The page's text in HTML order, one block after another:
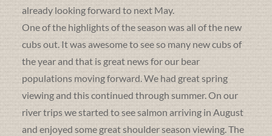
already looking forward to next May.
One of the highlights of the season was all of the new
cubs out. It was awesome to see so many new cubs of
the year and that is great news for our bear
populations moving forward. We had great spring
viewing and this continued through summer. On our
river trips we started to see salmon arriving in August
and enjoyed some great shoulder season viewing. The